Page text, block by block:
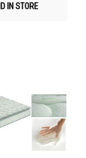
IN STORE